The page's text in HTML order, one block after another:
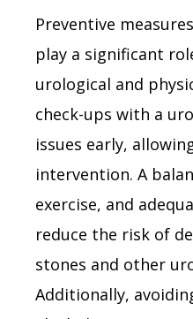
Preventive
play a significant
urological and
check-ups with a
issues early,
intervention. A
exercise, and
reduce the risk of
stones and other
Additionally,